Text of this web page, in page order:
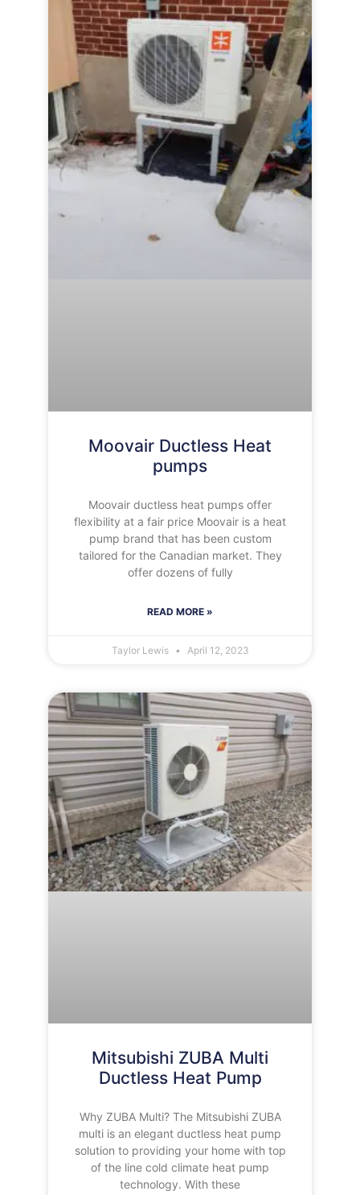
Moovair Ductless Heat
pumps
Moovair ductless heat pumps offer
flexibility at a fair price Moovair is a heat
pump brand that has been custom
tailored for the Canadian market. They
offer dozens of fully
READ MORE »
Taylor Lewis April 12, 2023
Mitsubishi ZUBA Multi
Ductless Heat Pump
Why ZUBA Multi? The Mitsubishi ZUBA
multi is an elegant ductless heat pump
solution to providing your home with top
of the line cold climate heat pump
technology. With these